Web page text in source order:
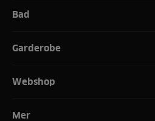
Bad
Garderobe
Webshop
Mer